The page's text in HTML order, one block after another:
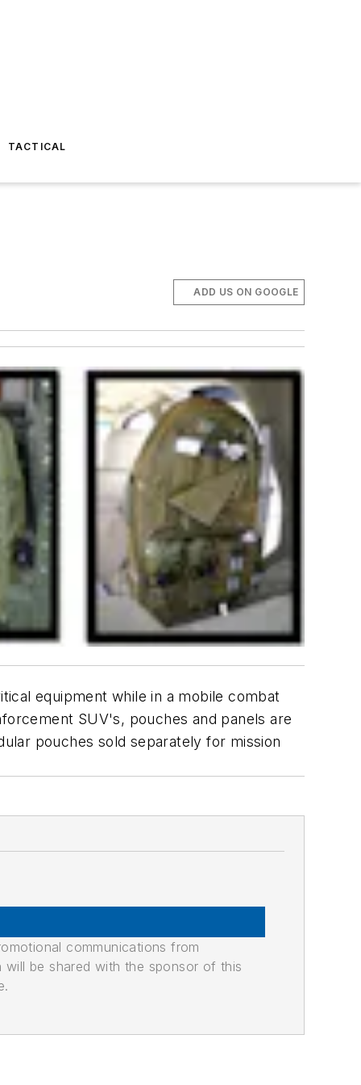
TACTICAL
ADD US ON GOOGLE
equipment while in a mobile combat
SUV's, pouches and panels are
pouches sold separately for mission
communications from
be shared with the sponsor of this